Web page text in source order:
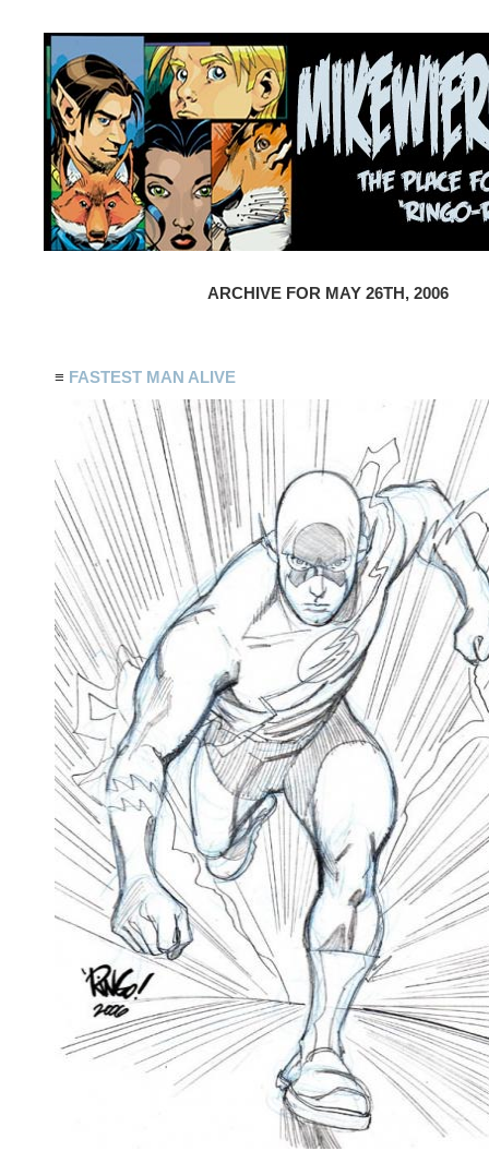
ARCHIVE FOR MAY 26TH, 2006
≡ FASTEST MAN ALIVE